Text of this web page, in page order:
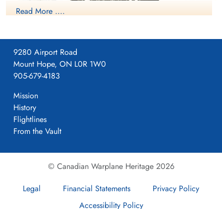
NO2 WS Calgary Mascot
Read More ....
9280 Airport Road
Mount Hope, ON L0R 1W0
905-679-4183
Mission
History
Flightlines
From the Vault
© Canadian Warplane Heritage 2026
Legal
Financial Statements
Privacy Policy
Accessibility Policy